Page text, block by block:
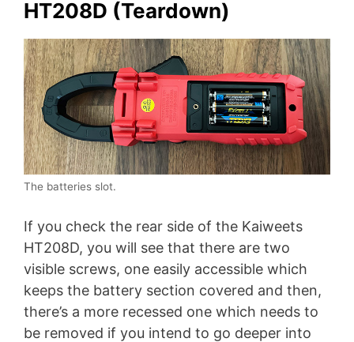
HT208D (Teardown)
The batteries slot.
If you check the rear side of the Kaiweets
HT208D, you will see that there are two
visible screws, one easily accessible which
keeps the battery section covered and then,
there’s a more recessed one which needs to
be removed if you intend to go deeper into